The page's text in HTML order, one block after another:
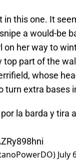
in this one. It
a would-be
on her way to
top part of the
whose
extra bases
la barda y tira
July